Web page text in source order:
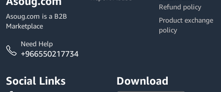
Asoug.com is a B2B
Marketplace
Need Help
+966550217734
Refund policy
Product exchange
policy
Social Links Download